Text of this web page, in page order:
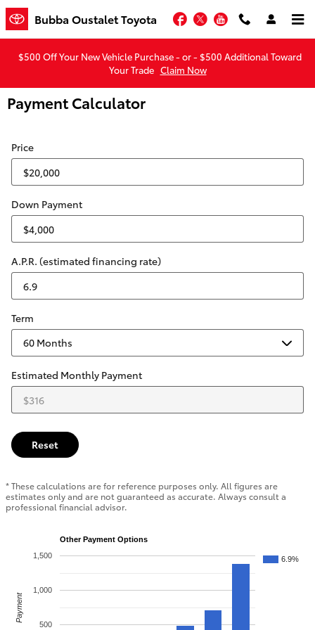
Skip to main content
Bubba Oustalet Toyota Facebook
TwitterYouTube
$500 Off Your New Vehicle Purchase - or - $500 Additional Toward
Your Trade Claim Now
Payment Calculator
Price
Down Payment
A.P.R. (estimated financing rate)
Term
Estimated Monthly Payment
Reset
* These calculations are for reference purposes only. All figures are
estimates only and are not guaranteed as accurate. Always consult a
professional financial advisor.
Other Payment Options
6.9%
500
1,000
1,500
Payment